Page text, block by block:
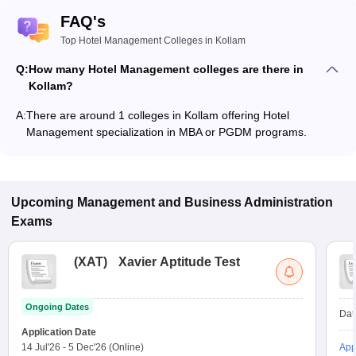
FAQ's
Top Hotel Management Colleges in Kollam
Q:How many Hotel Management colleges are there in
Kollam?
A:There are around 1 colleges in Kollam offering Hotel
Management specialization in MBA or PGDM programs.
Upcoming Management and Business Administration
Exams
(XAT) Xavier Aptitude Test
Ongoing Dates
Application Date
14 Jul'26 - 5 Dec'26 (Online)